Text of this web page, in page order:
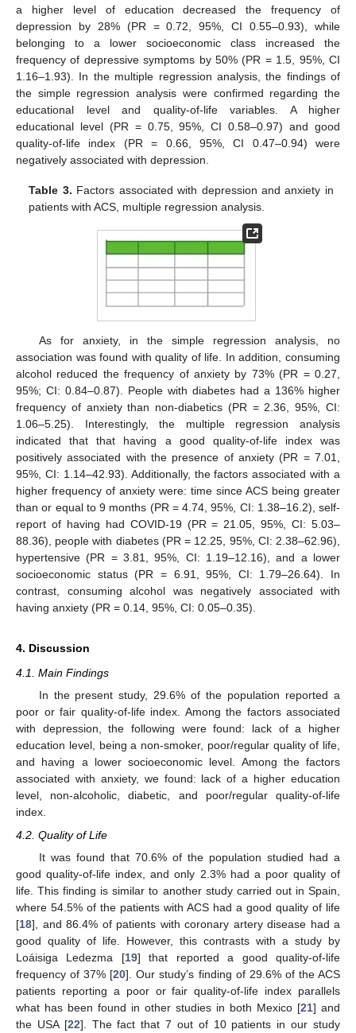
a higher level of education decreased the frequency of
depression by 28% (PR = 0.72, 95%, CI 0.55–0.93), while
belonging to a lower socioeconomic class increased the
frequency of depressive symptoms by 50% (PR = 1.5, 95%, CI
1.16–1.93). In the multiple regression analysis, the findings of
the simple regression analysis were confirmed regarding the
educational level and quality-of-life variables. A higher
educational level (PR = 0.75, 95%, CI 0.58–0.97) and good
quality-of-life index (PR = 0.66, 95%, CI 0.47–0.94) were
negatively associated with depression.
Table 3. Factors associated with depression and anxiety in
patients with ACS, multiple regression analysis.
As for anxiety, in the simple regression analysis, no
association was found with quality of life. In addition, consuming
alcohol reduced the frequency of anxiety by 73% (PR = 0.27,
95%; CI: 0.84–0.87). People with diabetes had a 136% higher
frequency of anxiety than non-diabetics (PR = 2.36, 95%, CI:
1.06–5.25). Interestingly, the multiple regression analysis
indicated that that having a good quality-of-life index was
positively associated with the presence of anxiety (PR = 7.01,
95%, CI: 1.14–42.93). Additionally, the factors associated with a
higher frequency of anxiety were: time since ACS being greater
than or equal to 9 months (PR = 4.74, 95%, CI: 1.38–16.2), self-
report of having had COVID-19 (PR = 21.05, 95%, CI: 5.03–
88.36), people with diabetes (PR = 12.25, 95%, CI: 2.38–62.96),
hypertensive (PR = 3.81, 95%, CI: 1.19–12.16), and a lower
socioeconomic status (PR = 6.91, 95%, CI: 1.79–26.64). In
contrast, consuming alcohol was negatively associated with
having anxiety (PR = 0.14, 95%, CI: 0.05–0.35).
4. Discussion
4.1. Main Findings
In the present study, 29.6% of the population reported a
poor or fair quality-of-life index. Among the factors associated
with depression, the following were found: lack of a higher
education level, being a non-smoker, poor/regular quality of life,
and having a lower socioeconomic level. Among the factors
associated with anxiety, we found: lack of a higher education
level, non-alcoholic, diabetic, and poor/regular quality-of-life
index.
4.2. Quality of Life
It was found that 70.6% of the population studied had a
good quality-of-life index, and only 2.3% had a poor quality of
life. This finding is similar to another study carried out in Spain,
where 54.5% of the patients with ACS had a good quality of life
[18], and 86.4% of patients with coronary artery disease had a
good quality of life. However, this contrasts with a study by
Loáisiga Ledezma [19] that reported a good quality-of-life
frequency of 37% [20]. Our study’s finding of 29.6% of the ACS
patients reporting a poor or fair quality-of-life index parallels
what has been found in other studies in both Mexico [21] and
the USA [22]. The fact that 7 out of 10 patients in our study